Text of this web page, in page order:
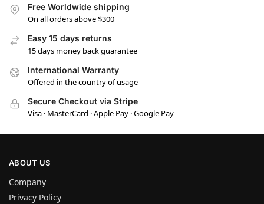
Free Worldwide shipping
On all orders above $300
Easy 15 days returns
15 days money back guarantee
International Warranty
Offered in the country of usage
Secure Checkout via Stripe
Visa · MasterCard · Apple Pay · Google Pay
ABOUT US
Company
Privacy Policy